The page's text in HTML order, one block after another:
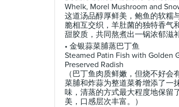
Whelk, Morel Mushroom and
这道汤品醇厚鲜美，鲍鱼的软糯
脆相互交织，羊肚菌的独特香气
甜胶质，共同熬煮出一锅浓郁滋
• 金银蒜菜脯蒸巴丁鱼
Steamed Patin Fish with Golden
Preserved Radish
（巴丁鱼肉质鲜嫩，但烧不好会
菜脯和炸蒜为整道菜肴增添了一
味，清蒸的方式最大程度地保留
美，口感层次丰富。）